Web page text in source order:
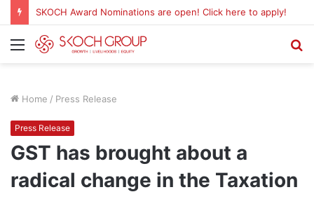
Menu
Home / Press Release
Press Release
GST has brought about a
radical change in the Taxation